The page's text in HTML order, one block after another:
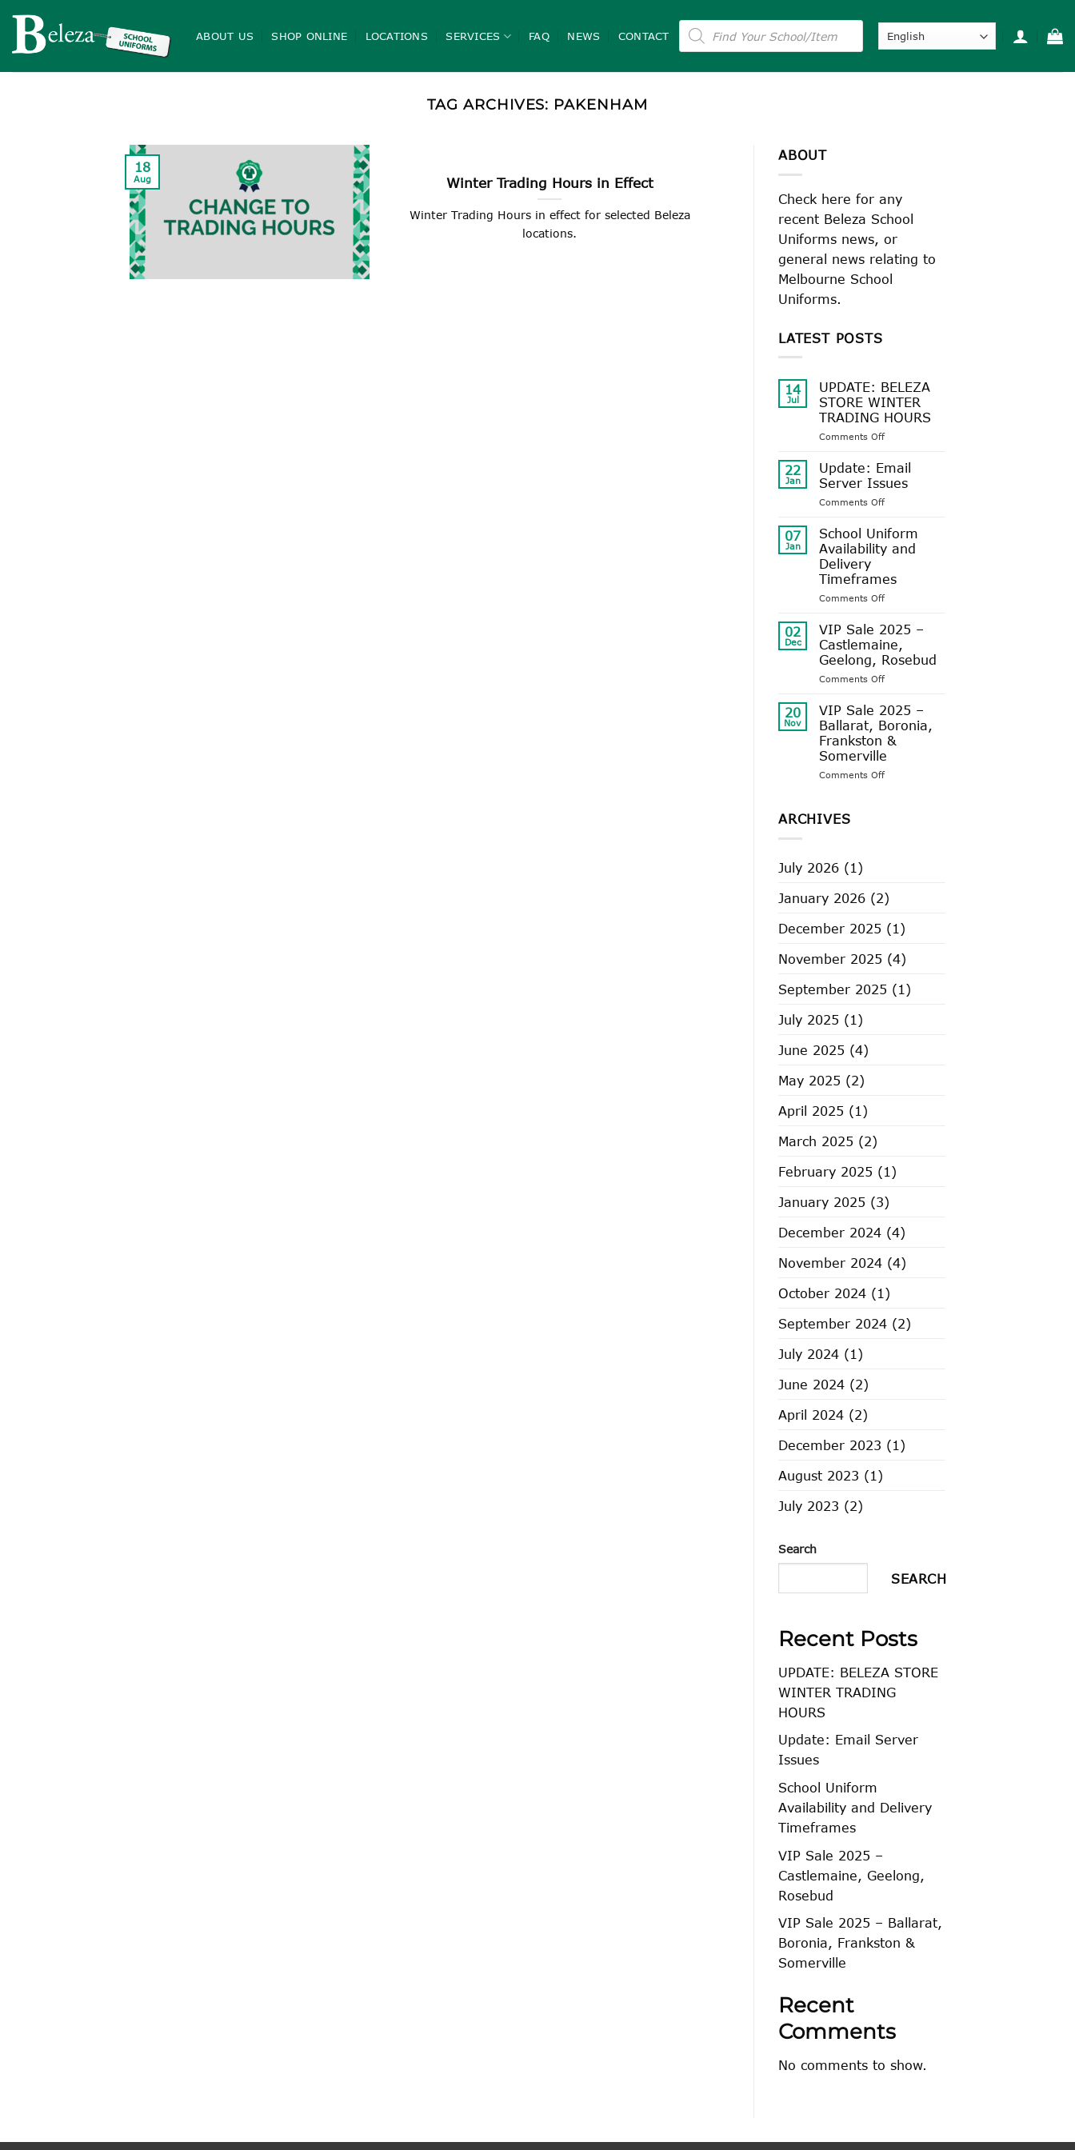
content
ABOUT US SHOP ONLINE LOCATIONS SERVICES FAQ NEWS CONTACT
Products
search
TAG ARCHIVES: PAKENHAM
Winter Trading Hours in Effect
Winter Trading Hours in effect for selected Beleza
locations.
18
Aug
ABOUT
Check here for any
recent Beleza School
Uniforms news, or
general news relating to
Melbourne School
Uniforms.
LATEST POSTS
14
Jul
UPDATE: BELEZA
STORE WINTER
TRADING HOURS
Comments Offon
BELEZA
WINTER
TRADING
22
Jan
Update: Email
Server Issues
Comments Offon
Email
Server
Issues
07
Jan
School Uniform
Availability and
Delivery
Timeframes
Comments Offon
Uniform
and
Delivery
Timeframes
02
Dec
VIP Sale 2025 –
Castlemaine,
Geelong, Rosebud
Comments Offon
Sale
2025
–
Castlemaine,
Geelong,
Rosebud
20
Nov
VIP Sale 2025 –
Ballarat, Boronia,
Frankston &
Somerville
Comments Offon
Somerville
ARCHIVES
July 2026 (1)
January 2026 (2)
December 2025 (1)
November 2025 (4)
September 2025 (1)
July 2025 (1)
June 2025 (4)
May 2025 (2)
April 2025 (1)
March 2025 (2)
February 2025 (1)
January 2025 (3)
December 2024 (4)
November 2024 (4)
October 2024 (1)
September 2024 (2)
July 2024 (1)
June 2024 (2)
April 2024 (2)
December 2023 (1)
August 2023 (1)
July 2023 (2)
Search
SEARCH
Recent Posts
UPDATE: BELEZA STORE
WINTER TRADING
HOURS
Update: Email Server
Issues
School Uniform
Availability and Delivery
Timeframes
VIP Sale 2025 –
Castlemaine, Geelong,
Rosebud
VIP Sale 2025 – Ballarat,
Boronia, Frankston &
Somerville
Recent
Comments
No comments to show.